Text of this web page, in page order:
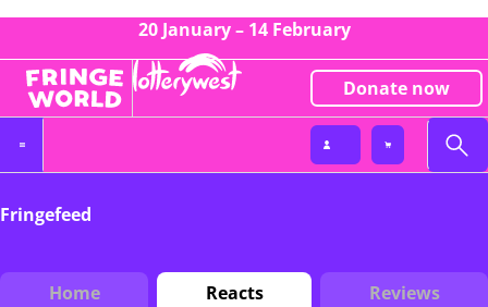
20 January – 14 February
Donate now
Fringefeed
Home Reacts Reviews